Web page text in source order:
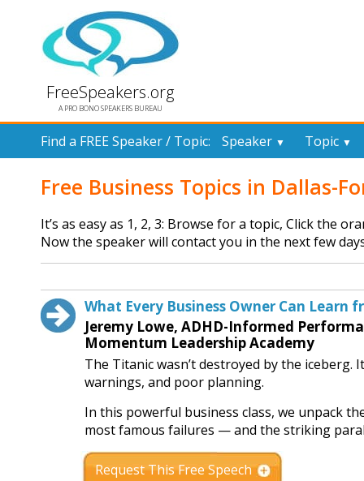
FreeSpeakers.org
A PRO BONO SPEAKERS BUREAU
Find a FREE Speaker / Topic: Speaker ▼ Topic ▼
Free Business Topics in Dallas-
It’s as easy as 1, 2, 3: Browse for a topic, Click the
Now the speaker will contact you in the next few
What Every Business Owner Can Learn
Jeremy Lowe, ADHD-Informed
Momentum Leadership Academy
The Titanic wasn’t destroyed by the
warnings, and poor planning.
In this powerful business class, we unpack
most famous failures — and the striking
Request This Free Speech